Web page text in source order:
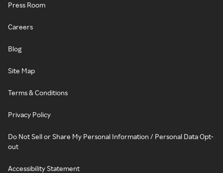
Press Room
Careers
Blog
Site Map
Terms & Conditions
Privacy Policy
Do Not Sell or Share My Personal Information / Personal Data Opt-
out
Accessibility Statement